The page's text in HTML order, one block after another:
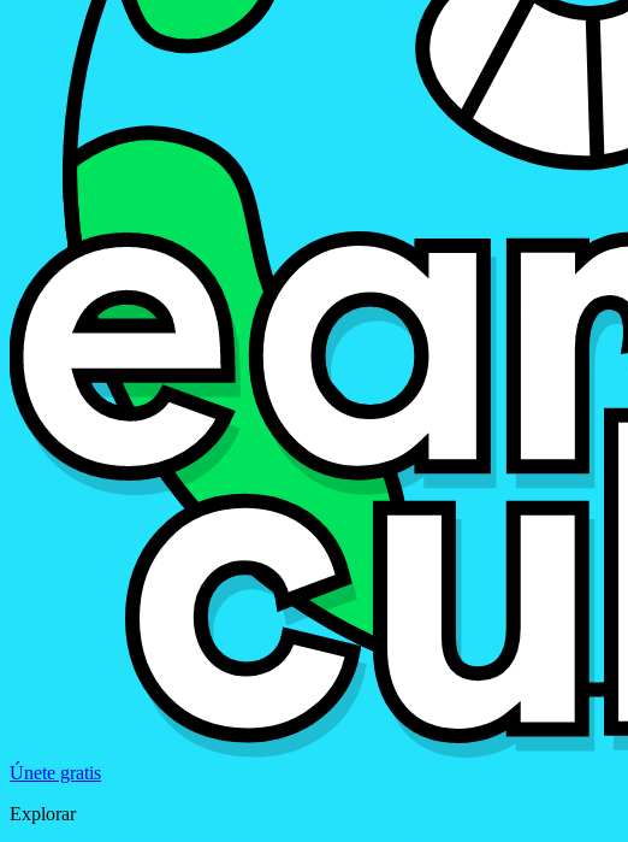
Únete gratis
Explorar